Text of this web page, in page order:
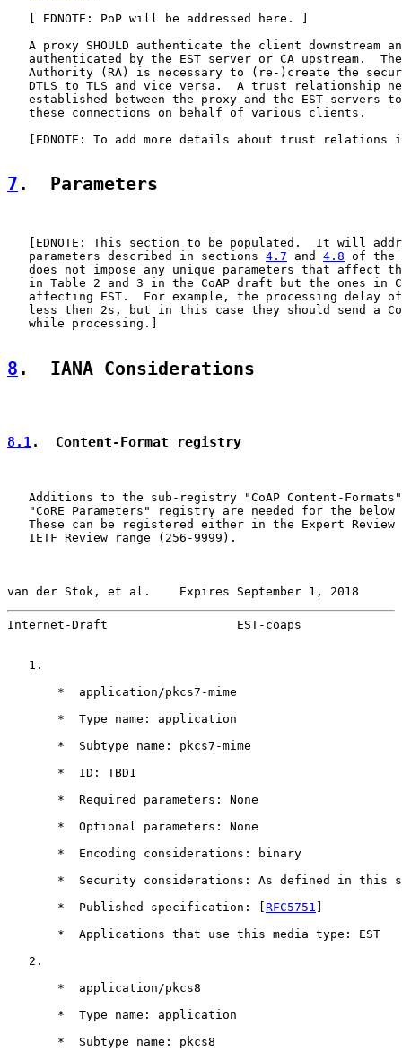
   [ EDNOTE: PoP will be addressed here. ]
A proxy SHOULD authenticate the client downstream
authenticated by the EST server or CA upstream.
Authority (RA) is necessary to (re-)create the
DTLS to TLS and vice versa.  A trust relationship
established between the proxy and the EST servers
   these connections on behalf of various clients.
[EDNOTE: To add more details about trust relations
7 .  Parameters
[EDNOTE: This section to be populated.  It will
   parameters described in sections
4.7 and 4.8 of the
does not impose any unique parameters that affect
in Table 2 and 3 in the CoAP draft but the ones in
affecting EST.  For example, the processing delay
less then 2s, but in this case they should send a
   while processing.]
8 .  IANA Considerations
8.1.  Content-Format registry
Additions to the sub-registry "CoAP Content-
"CoRE Parameters" registry are needed for the below
These can be registered either in the Expert Review
   IETF Review range (256-9999).
van der Stok, et al.    Expires September 1, 2018
Internet-Draft                  EST-coaps
   1.
       *  application/pkcs7-mime
       *  Type name: application
       *  Subtype name: pkcs7-mime
       *  ID: TBD1
       *  Required parameters: None
       *  Optional parameters: None
       *  Encoding considerations: binary
*  Security considerations: As defined in this
       *  Published specification: [
RFC5751 ]
       *  Applications that use this media type: EST
   2.
       *  application/pkcs8
       *  Type name: application
       *  Subtype name: pkcs8